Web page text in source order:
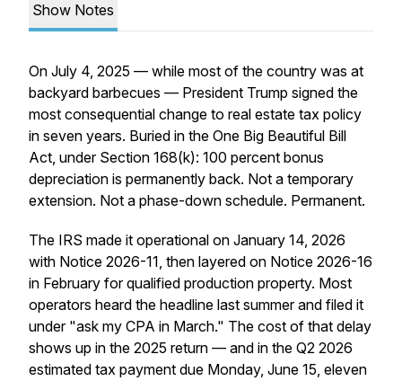
Show Notes
On July 4, 2025 — while most of the country was at
backyard barbecues — President Trump signed the
most consequential change to real estate tax policy
in seven years. Buried in the One Big Beautiful Bill
Act, under Section 168(k): 100 percent bonus
depreciation is permanently back. Not a temporary
extension. Not a phase-down schedule. Permanent.
The IRS made it operational on January 14, 2026
with Notice 2026-11, then layered on Notice 2026-16
in February for qualified production property. Most
operators heard the headline last summer and filed it
under "ask my CPA in March." The cost of that delay
shows up in the 2025 return — and in the Q2 2026
estimated tax payment due Monday, June 15, eleven